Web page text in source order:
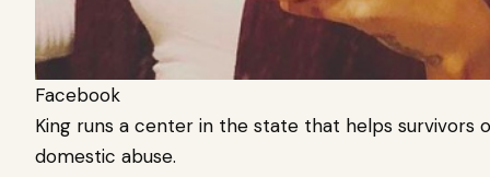
Facebook
King runs a center in the state that helps survivors
domestic abuse.